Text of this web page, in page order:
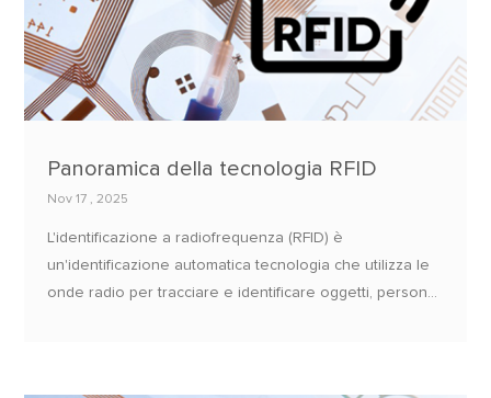
Panoramica della tecnologia RFID
Nov 17 , 2025
L'identificazione a radiofrequenza (RFID) è
un'identificazione automatica tecnologia che utilizza le
onde radio per tracciare e identificare oggetti, persone,